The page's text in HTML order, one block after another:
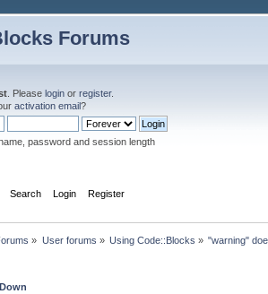
Forums
. Please login or register.
activation email?
password and session length
Search Login Register
» User forums » Using Code::Blocks » "warning"